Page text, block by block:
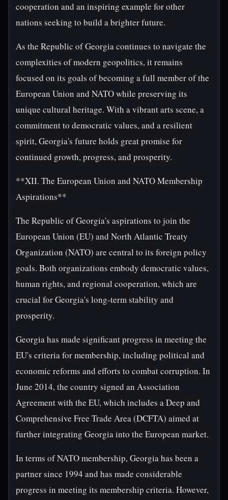
cooperation and an inspiring example for other
nations seeking to build a brighter future.
As the Republic of Georgia continues to navigate the
complexities of modern geopolitics, it remains
focused on its goals of becoming a full member of the
European Union and NATO while preserving its
unique cultural heritage. With a vibrant arts scene, a
commitment to democratic values, and a resilient
spirit, Georgia's future holds great promise for
continued growth, progress, and prosperity.
**XII. The European Union and NATO Membership
Aspirations**
The Republic of Georgia's aspirations to join the
European Union (EU) and North Atlantic Treaty
Organization (NATO) are central to its foreign policy
goals. Both organizations embody democratic values,
human rights, and regional cooperation, which are
crucial for Georgia's long-term stability and
prosperity.
Georgia has made significant progress in meeting the
EU's criteria for membership, including political and
economic reforms and efforts to combat corruption. In
June 2014, the country signed an Association
Agreement with the EU, which includes a Deep and
Comprehensive Free Trade Area (DCFTA) aimed at
further integrating Georgia into the European market.
In terms of NATO membership, Georgia has been a
partner since 1994 and has made considerable
progress in meeting its membership criteria. However,